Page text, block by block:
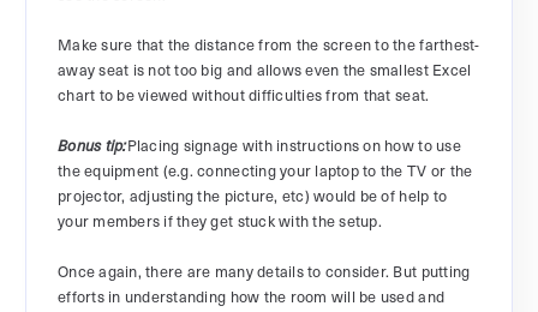
Make sure that the distance from the screen to the farthest-
away seat is not too big and allows even the smallest Excel
chart to be viewed without difficulties from that seat.
Bonus tip:Placing signage with instructions on how to use
the equipment (e.g. connecting your laptop to the TV or the
projector, adjusting the picture, etc) would be of help to
your members if they get stuck with the setup.
Once again, there are many details to consider. But putting
efforts in understanding how the room will be used and